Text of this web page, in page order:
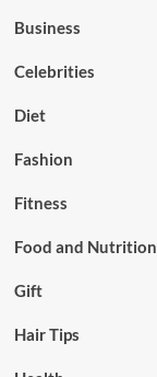
Business
Celebrities
Diet
Fashion
Fitness
Food and Nutrition
Gift
Hair Tips